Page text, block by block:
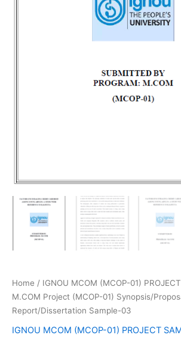
Home / IGNOU MCOM (MCOP-01)
M.COM Project (MCOP-01) Synopsis/
Report/Dissertation Sample-03
IGNOU MCOM (MCOP-01) PROJECT